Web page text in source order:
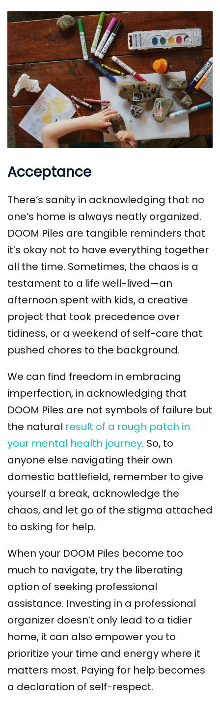
Acceptance
There’s sanity in acknowledging that no
one’s home is always neatly organized.
DOOM Piles are tangible reminders that
it’s okay not to have everything together
all the time. Sometimes, the chaos is a
testament to a life well-lived—an
afternoon spent with kids, a creative
project that took precedence over
tidiness, or a weekend of self-care that
pushed chores to the background.
We can find freedom in embracing
imperfection, in acknowledging that
DOOM Piles are not symbols of failure but
the natural result of a rough patch in
your mental health journey. So, to
anyone else navigating their own
domestic battlefield, remember to give
yourself a break, acknowledge the
chaos, and let go of the stigma attached
to asking for help.
When your DOOM Piles become too
much to navigate, try the liberating
option of seeking professional
assistance. Investing in a professional
organizer doesn’t only lead to a tidier
home, it can also empower you to
prioritize your time and energy where it
matters most. Paying for help becomes
a declaration of self-respect.